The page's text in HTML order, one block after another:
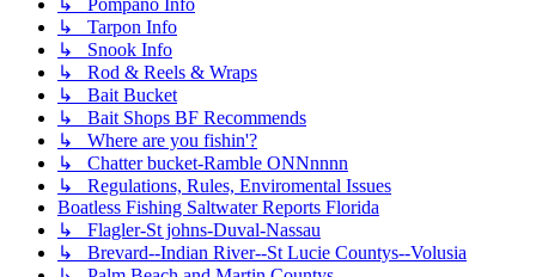
↳ Pompano Info
↳ Tarpon Info
↳ Snook Info
↳ Rod & Reels & Wraps
↳ Bait Bucket
↳ Bait Shops BF Recommends
↳ Where are you fishin'?
↳ Chatter bucket-Ramble ONNnnnn
↳ Regulations, Rules, Enviromental Issues
Boatless Fishing Saltwater Reports Florida
↳ Flagler-St johns-Duval-Nassau
↳ Brevard--Indian River--St Lucie Countys--Volusia